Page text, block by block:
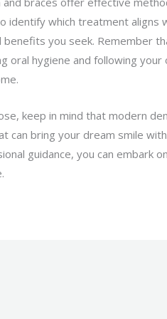
identify which treatment aligns
benefits you seek. Remember
oral hygiene and following
keep in mind that modern
can bring your dream smile
guidance, you can embark